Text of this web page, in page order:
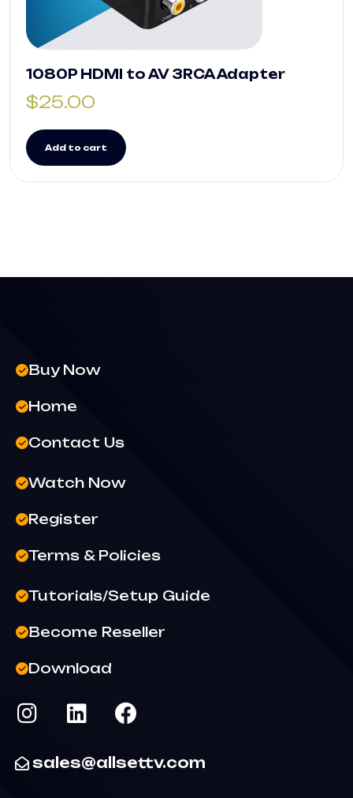
1080P HDMI to AV 3RCA Adapter
$25.00
Add to cart
Buy Now
Home
Contact Us
Watch Now
Register
Terms & Policies
Tutorials/Setup Guide
Become Reseller
Download
sales@allsettv.com